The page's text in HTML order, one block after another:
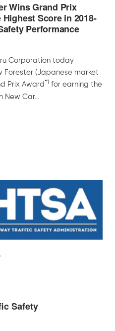
Wins Grand Prix
Score in 2018-
Performance
Corporation today
(Japanese market
Prix Award*1 for earning the
New Car...
Safety